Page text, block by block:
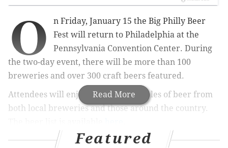
Read More
O
n Friday, January 15 the Big Philly Beer
Fest will return to Philadelphia at the
Pennsylvania Convention Center. During
the two-day event, there will be more than 100
breweries and over 300 craft beers featured.
Attendees will enjoy unlimited samples of beer from
both local breweries and those around the country.
There arethree different ticketsavailable for the
Featured